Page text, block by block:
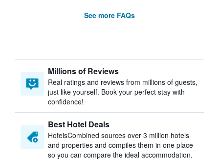
See more FAQs
Millions of Reviews
Real ratings and reviews from millions of guests,
just like yourself. Book your perfect stay with
confidence!
Best Hotel Deals
HotelsCombined sources over 3 million hotels
and properties and compiles them in one place
so you can compare the ideal accommodation.